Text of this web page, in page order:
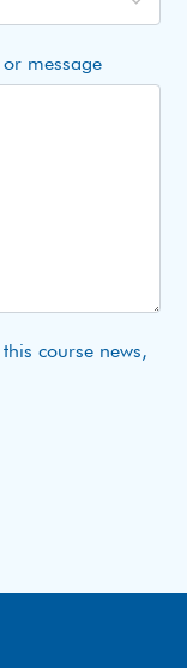
message
course news,